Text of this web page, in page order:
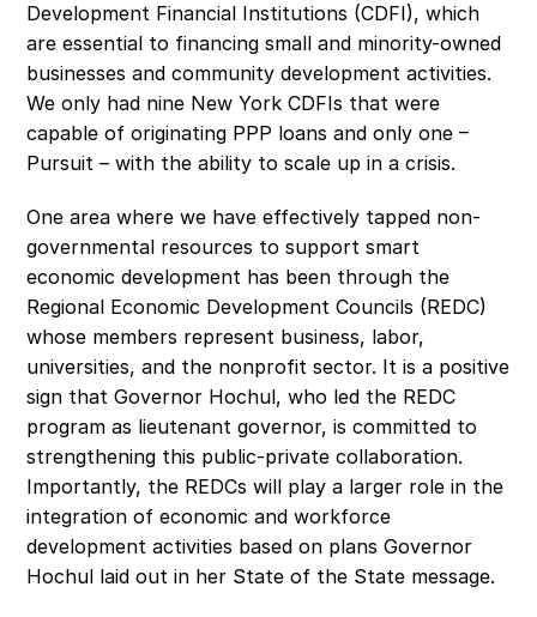
Development Financial Institutions (CDFI), which
are essential to financing small and minority-owned
businesses and community development activities.
We only had nine New York CDFIs that were
capable of originating PPP loans and only one –
Pursuit – with the ability to scale up in a crisis.
One area where we have effectively tapped non-
governmental resources to support smart
economic development has been through the
Regional Economic Development Councils (REDC)
whose members represent business, labor,
universities, and the nonprofit sector. It is a positive
sign that Governor Hochul, who led the REDC
program as lieutenant governor, is committed to
strengthening this public-private collaboration.
Importantly, the REDCs will play a larger role in the
integration of economic and workforce
development activities based on plans Governor
Hochul laid out in her State of the State message.